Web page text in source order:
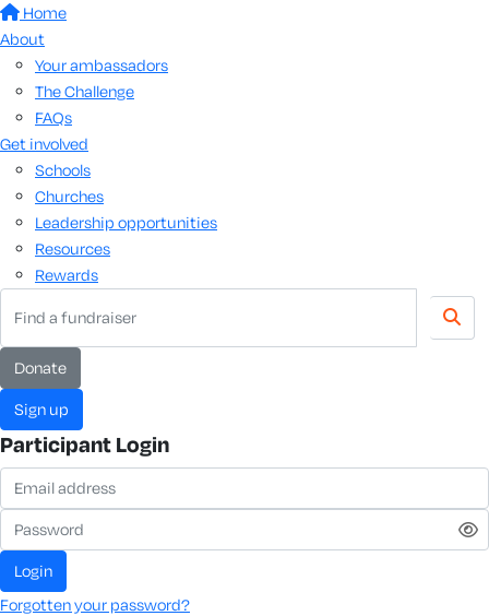
Home
About
Your ambassadors
The Challenge
FAQs
Get involved
Schools
Churches
Leadership opportunities
Resources
Rewards
donate
sign up
Participant Login
login
Forgotten your password?